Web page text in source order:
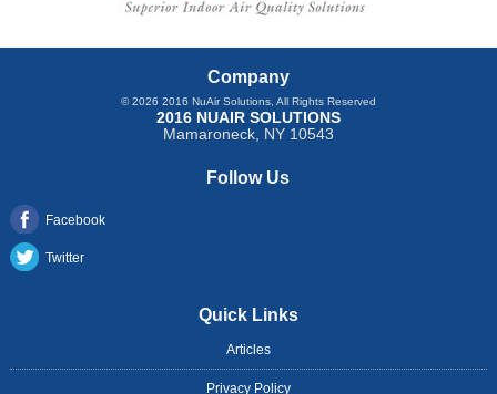
Company
© 2026 2016 NuAir Solutions, All Rights Reserved
2016 NUAIR SOLUTIONS
Mamaroneck, NY 10543
Follow Us
Facebook
Twitter
Quick Links
Articles
Privacy Policy